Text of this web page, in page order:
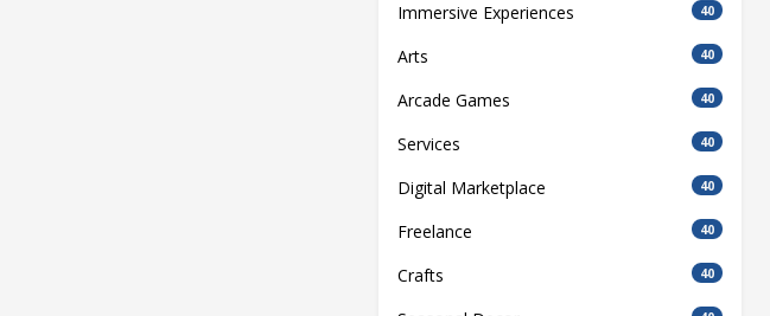
Immersive Experiences 40
Arts 40
Arcade Games 40
Services 40
Digital Marketplace 40
Freelance 40
Crafts 40